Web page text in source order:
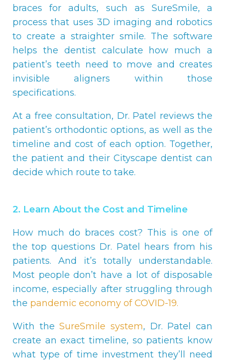
braces for adults, such as SureSmile, a
process that uses 3D imaging and robotics
to create a straighter smile. The software
helps the dentist calculate how much a
patient’s teeth need to move and creates
invisible aligners within those
specifications.
At a free consultation, Dr. Patel reviews the
patient’s orthodontic options, as well as the
timeline and cost of each option. Together,
the patient and their Cityscape dentist can
decide which route to take.
2. Learn About the Cost and Timeline
How much do braces cost? This is one of
the top questions Dr. Patel hears from his
patients. And it’s totally understandable.
Most people don’t have a lot of disposable
income, especially after struggling through
the pandemic economy of COVID-19.
With theSureSmile system, Dr. Patel can
create an exact timeline, so patients know
what type of time investment they’ll need